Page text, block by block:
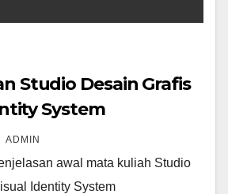
Studio Desain Grafis
System
ADMIN
awal mata kuliah Studio
Identity System